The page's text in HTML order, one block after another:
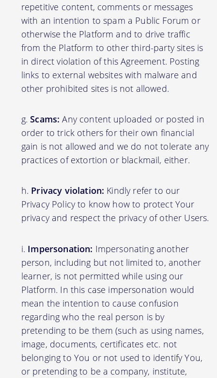
repetitive content, comments or messages
with an intention to spam a Public Forum or
otherwise the Platform and to drive traffic
from the Platform to other third-party sites is
in direct violation of this Agreement. Posting
links to external websites with malware and
other prohibited sites is not allowed.
Scams: Any content uploaded or posted in
order to trick others for their own financial
gain is not allowed and we do not tolerate any
practices of extortion or blackmail, either.
Privacy violation: Kindly refer to our
Privacy Policy to know how to protect Your
privacy and respect the privacy of other Users.
Impersonation: Impersonating another
person, including but not limited to, another
learner, is not permitted while using our
Platform. In this case impersonation would
mean the intention to cause confusion
regarding who the real person is by
pretending to be them (such as using names,
image, documents, certificates etc. not
belonging to You or not used to identify You,
or pretending to be a company, institute,